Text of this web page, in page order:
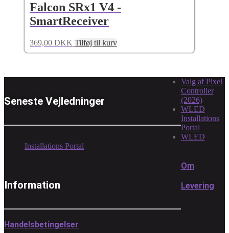
Falcon SRx1 V4 -
SmartReceiver
369,00 DKK Tilføj til kurv
Seneste Vejledninger
Valg af Pixel
Controller
(2026)
WLED
Installations
Portal
WLED
Installations Portal
Information
Om
Levering
Handelsbetingelser